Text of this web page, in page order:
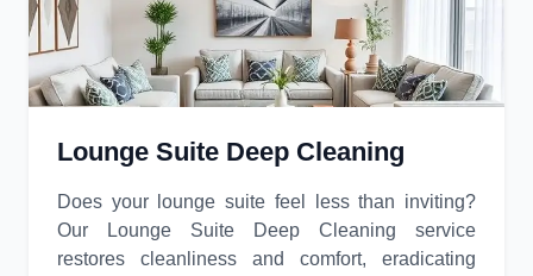
Lounge Suite Deep Cleaning
Does your lounge suite feel less than inviting?
Our Lounge Suite Deep Cleaning service
restores cleanliness and comfort, eradicating